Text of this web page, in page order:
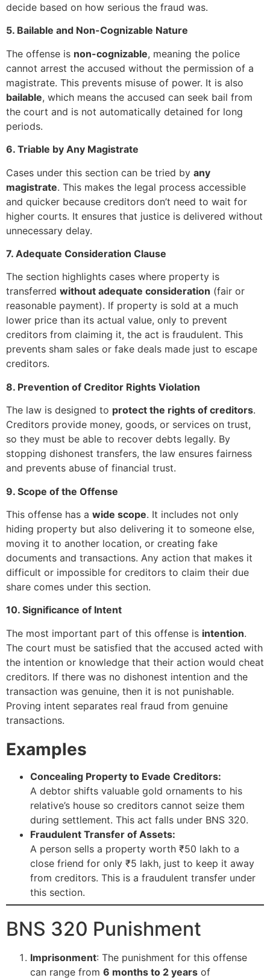
decide based on how serious the fraud was.
5. Bailable and Non-Cognizable Nature
The offense is non-cognizable, meaning the police
cannot arrest the accused without the permission of a
magistrate. This prevents misuse of power. It is also
bailable, which means the accused can seek bail from
the court and is not automatically detained for long
periods.
6. Triable by Any Magistrate
Cases under this section can be tried by any
magistrate. This makes the legal process accessible
and quicker because creditors don’t need to wait for
higher courts. It ensures that justice is delivered without
unnecessary delay.
7. Adequate Consideration Clause
The section highlights cases where property is
transferred without adequate consideration (fair or
reasonable payment). If property is sold at a much
lower price than its actual value, only to prevent
creditors from claiming it, the act is fraudulent. This
prevents sham sales or fake deals made just to escape
creditors.
8. Prevention of Creditor Rights Violation
The law is designed to protect the rights of creditors.
Creditors provide money, goods, or services on trust,
so they must be able to recover debts legally. By
stopping dishonest transfers, the law ensures fairness
and prevents abuse of financial trust.
9. Scope of the Offense
This offense has a wide scope. It includes not only
hiding property but also delivering it to someone else,
moving it to another location, or creating fake
documents and transactions. Any action that makes it
difficult or impossible for creditors to claim their due
share comes under this section.
10. Significance of Intent
The most important part of this offense is intention.
The court must be satisfied that the accused acted with
the intention or knowledge that their action would cheat
creditors. If there was no dishonest intention and the
transaction was genuine, then it is not punishable.
Proving intent separates real fraud from genuine
transactions.
Examples
Concealing Property to Evade Creditors:
A debtor shifts valuable gold ornaments to his
relative’s house so creditors cannot seize them
during settlement. This act falls under BNS 320.
Fraudulent Transfer of Assets:
A person sells a property worth ₹50 lakh to a
close friend for only ₹5 lakh, just to keep it away
from creditors. This is a fraudulent transfer under
this section.
BNS 320 Punishment
Imprisonment: The punishment for this offense
can range from 6 months to 2 years of